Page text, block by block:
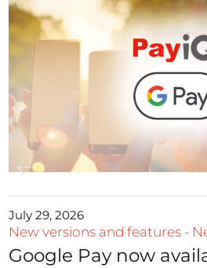
July 29, 2026
New versions and features -
Google Pay now